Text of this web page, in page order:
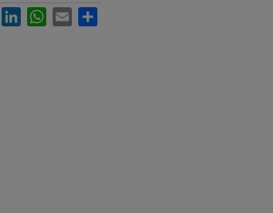
FacebookLinkedInWhatsApp
Email